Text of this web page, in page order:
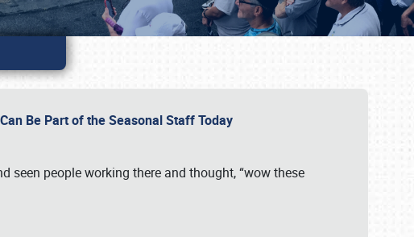
Be Part of the Seasonal Staff Today
seen people working there and thought, “wow these